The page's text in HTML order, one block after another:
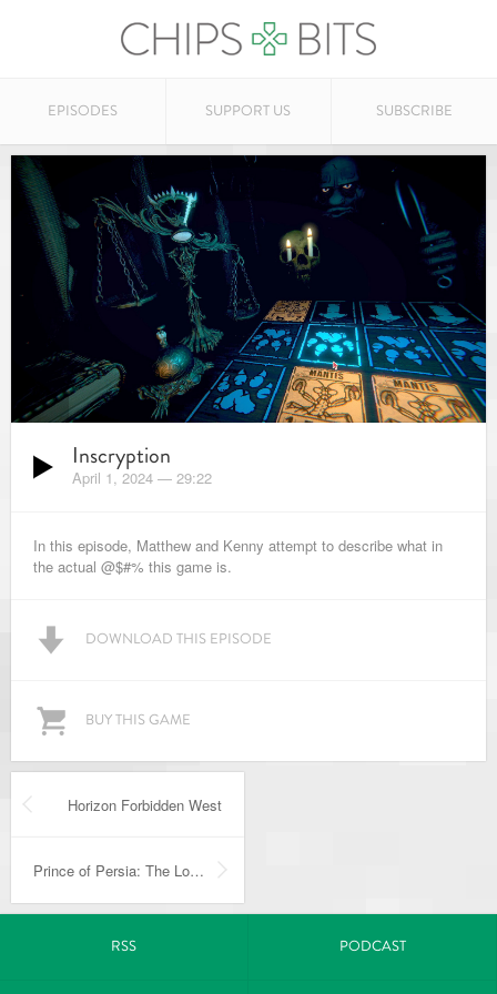
EPISODES SUPPORT US SUBSCRIBE
Inscryption
April 1, 2024 — 29:22
In this episode, Matthew and Kenny attempt to describe what in
the actual @$#% this game is.
DOWNLOAD THIS EPISODE
BUY THIS GAME
Horizon Forbidden West
Prince of Persia: The Lost Crown
RSS PODCAST